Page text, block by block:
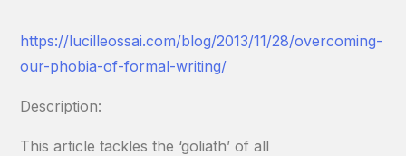
https://lucilleossai.com/blog/2013/11/28/overcoming-
our-phobia-of-formal-writing/
Description:
This article tackles the ‘goliath’ of all